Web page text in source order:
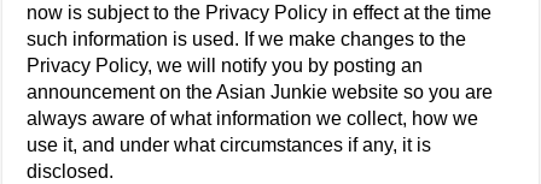
now is subject to the Privacy Policy in effect at the time
such information is used. If we make changes to the
Privacy Policy, we will notify you by posting an
announcement on the Asian Junkie website so you are
always aware of what information we collect, how we
use it, and under what circumstances if any, it is
disclosed.